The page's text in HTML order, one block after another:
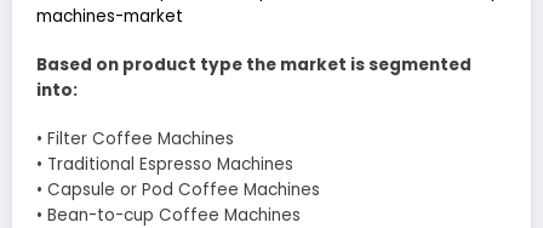
machines-market
Based on product type the market is segmented
into:
• Filter Coffee Machines
• Traditional Espresso Machines
• Capsule or Pod Coffee Machines
• Bean-to-cup Coffee Machines